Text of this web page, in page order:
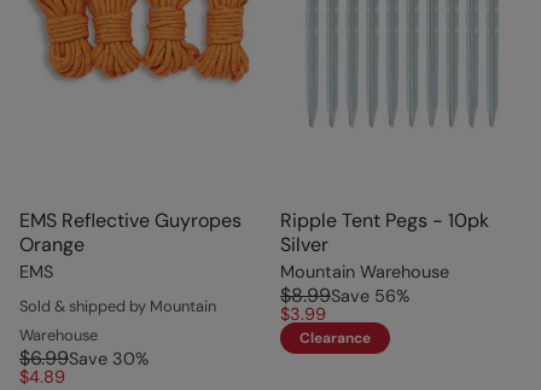
EMS Reflective Guyropes
Orange
EMS
Sold & shipped by Mountain
Warehouse
$6.99Save 30%
$4.89
Ripple Tent Pegs - 10pk
Silver
Mountain Warehouse
$8.99Save 56%
$3.99
Clearance